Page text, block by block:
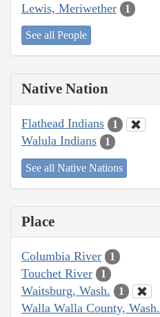
Lewis, Meriwether 1
See all People
Native Nation
Flathead Indians 1
Walula Indians 1
See all Native Nations
Place
Columbia River 1
Touchet River 1
Waitsburg, Wash. 1
Walla Walla County, Wash.